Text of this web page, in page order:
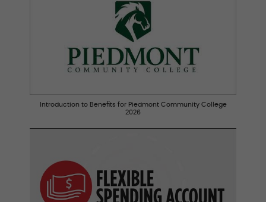
Introduction to Benefits for Piedmont Community College
2026